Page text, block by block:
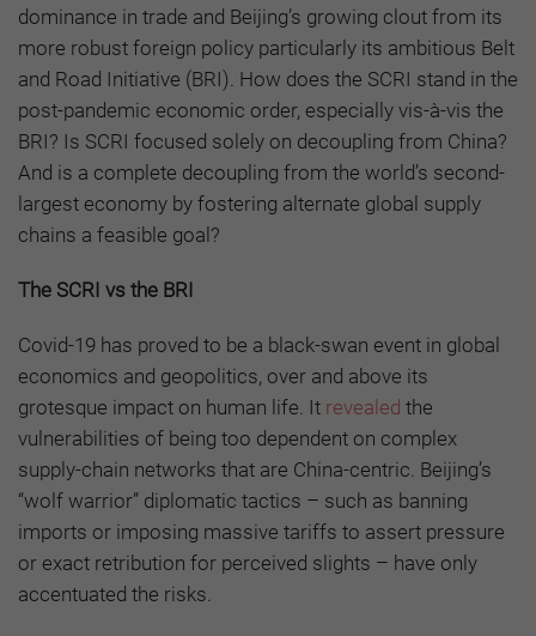
dominance in trade and Beijing’s growing clout from its
more robust foreign policy particularly its ambitious Belt
and Road Initiative (BRI). How does the SCRI stand in the
post-pandemic economic order, especially vis-à-vis the
BRI? Is SCRI focused solely on decoupling from China?
And is a complete decoupling from the world’s second-
largest economy by fostering alternate global supply
chains a feasible goal?
The SCRI vs the BRI
Covid-19 has proved to be a black-swan event in global
economics and geopolitics, over and above its
grotesque impact on human life. It revealed the
vulnerabilities of being too dependent on complex
supply-chain networks that are China-centric. Beijing’s
“wolf warrior” diplomatic tactics – such as banning
imports or imposing massive tariffs to assert pressure
or exact retribution for perceived slights – have only
accentuated the risks.